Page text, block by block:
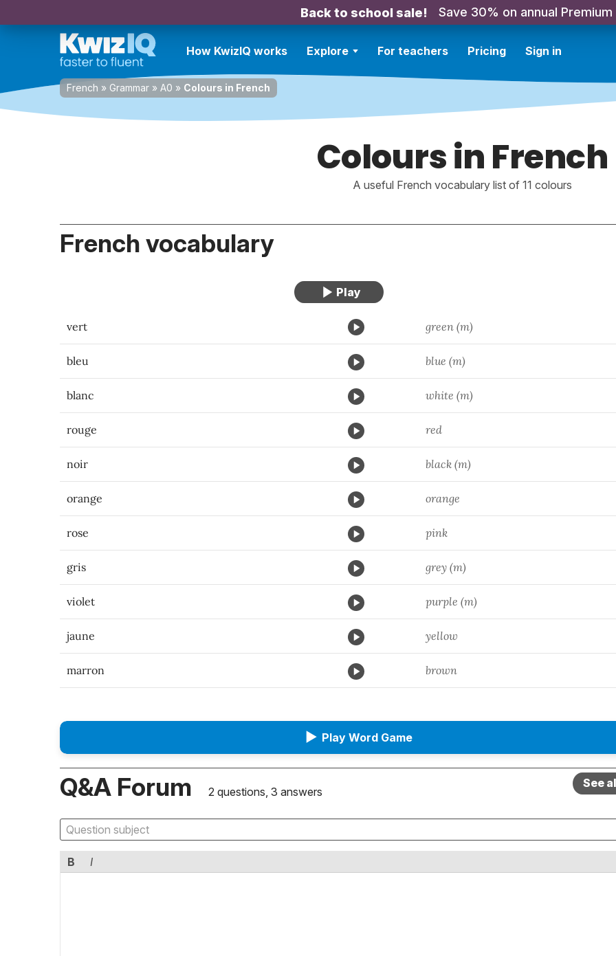
Back to school sale! Save 30% on annual Premium
How KwizIQ works Explore For teachers Pricing Sign in
French » Grammar » A0 » Colours in French
Colours in French
A useful French vocabulary list of 11 colours
French vocabulary
vert green (m)
bleu blue (m)
blanc white (m)
rouge red
noir black (m)
orange orange
rose pink
gris grey (m)
violet purple (m)
jaune yellow
marron brown
▶ Play Word Game
Q&A Forum 2 questions, 3 answers
See
B I